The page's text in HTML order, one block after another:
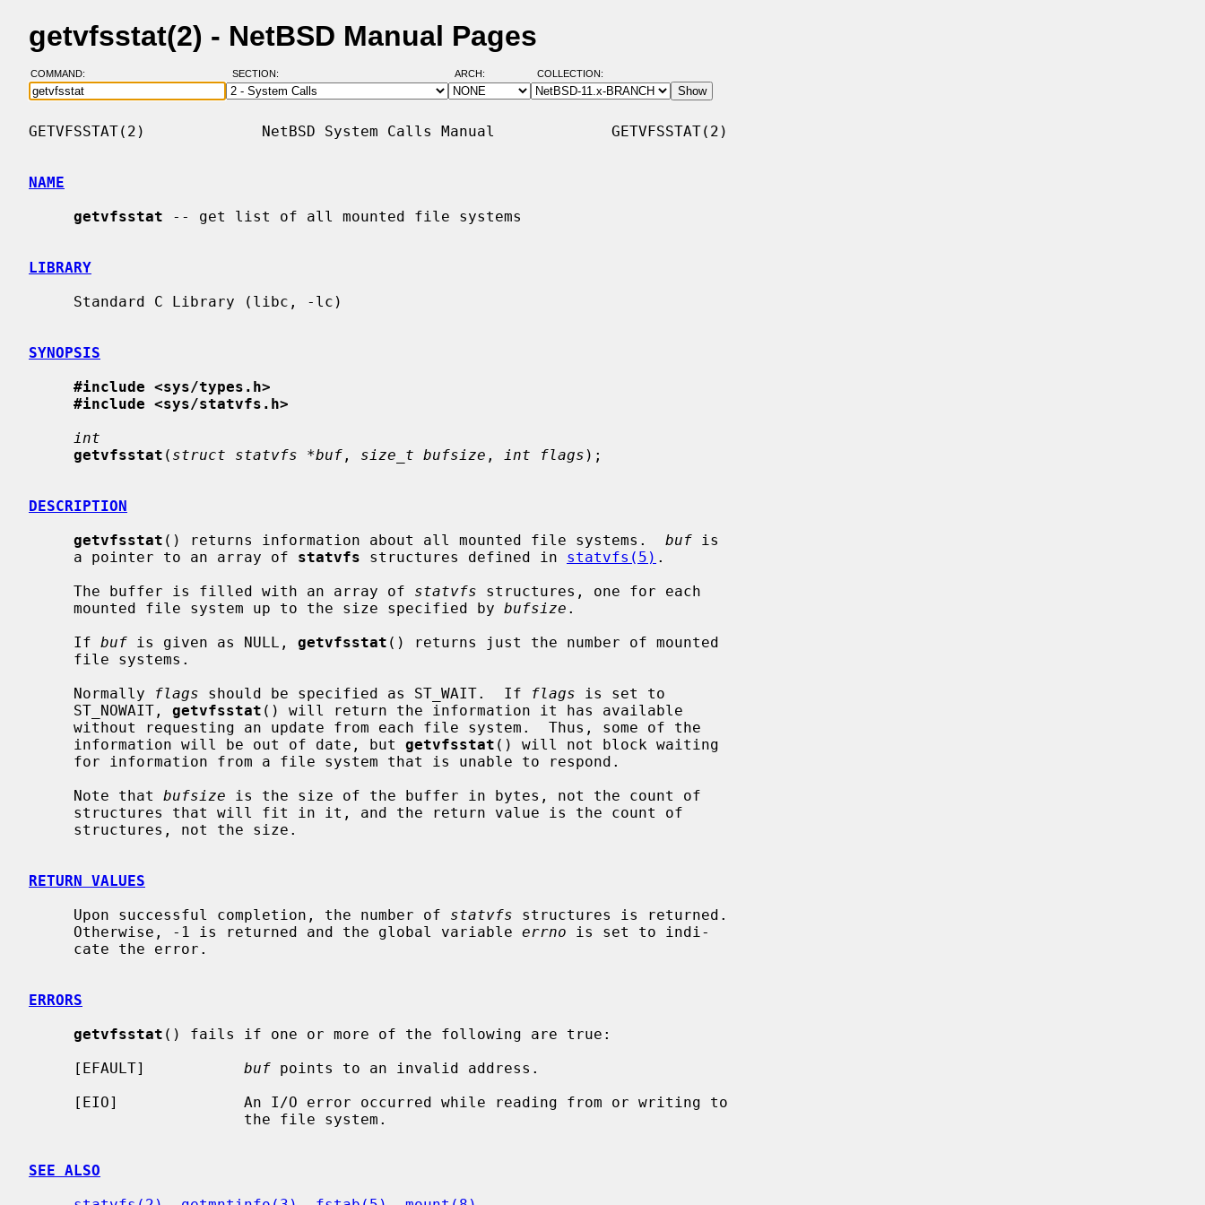
getvfsstat(2) - NetBSD Manual Pages
COMMAND: SECTION: ARCH: COLLECTION:
GETVFSSTAT(2)             NetBSD System Calls Manual             GETVFSSTAT(2)
NAME
getvfsstat -- get list of all mounted file systems
LIBRARY
SYNOPSIS
#include <sys/types.h>
#include <sys/statvfs.h>
int
getvfsstat ( struct statvfs *buf , size_t bufsize , int flags );
DESCRIPTION
getvfsstat () returns information about all mounted file systems. buf is
     a pointer to an array of
statvfs structures defined in statvfs(5) .
     The buffer is filled with an array of
statvfs structures, one for each
     mounted file system up to the size specified by
bufsize .
     If
buf is given as NULL, getvfsstat () returns just the number of mounted
     Normally
flags should be specified as ST_WAIT.  If flags is set to
     ST_NOWAIT,
getvfsstat () will return the information it has available
     information will be out of date, but
getvfsstat () will not block waiting
     Note that
bufsize is the size of the buffer in bytes, not the count of
RETURN VALUES
     Upon successful completion, the number of
statvfs structures is returned.
     Otherwise, -1 is returned and the global variable
errno is set to indi-
ERRORS
getvfsstat () fails if one or more of the following are true:
     [EFAULT]
buf points to an invalid address.
SEE ALSO